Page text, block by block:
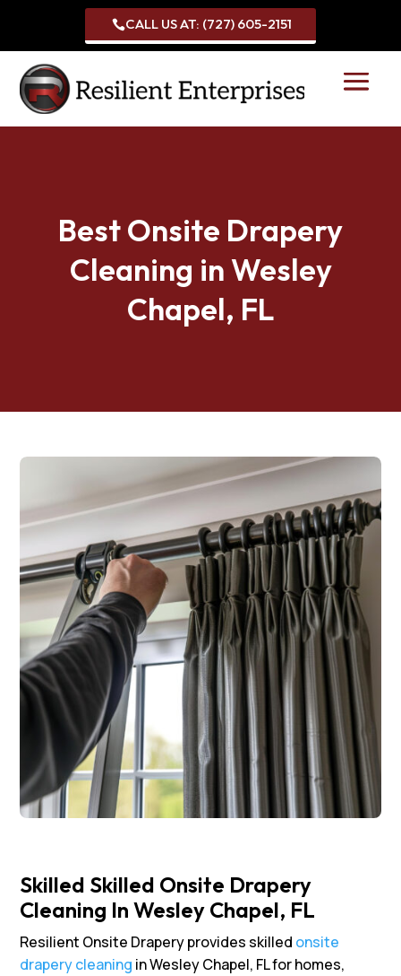
CALL US AT: (727) 605-2151
Best Onsite Drapery
Cleaning in Wesley
Chapel, FL
Skilled Skilled Onsite Drapery
Cleaning In Wesley Chapel, FL
Resilient Onsite Drapery provides skilled onsite
drapery cleaning in Wesley Chapel, FL for homes,